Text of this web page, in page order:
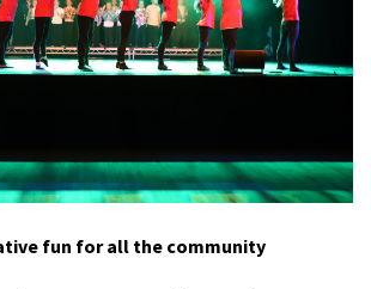
fun for all the community